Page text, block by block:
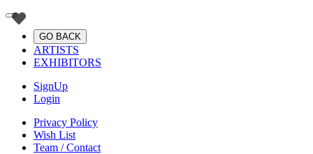
GO BACK
ARTISTS
EXHIBITORS
SignUp
Login
Privacy Policy
Wish List
Team / Contact